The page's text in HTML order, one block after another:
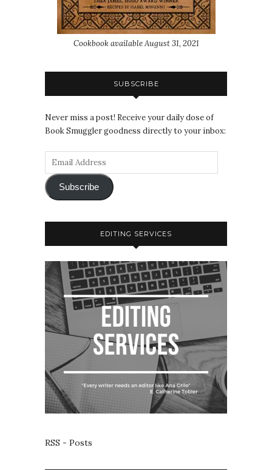
Cookbook available August 31, 2021
SUBSCRIBE
Never miss a post! Receive your daily dose of
Book Smuggler goodness directly to your inbox:
Subscribe
EDITING SERVICES
RSS - Posts